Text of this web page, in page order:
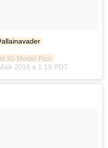
IG Model Pics
2016 в 1:19 PDT